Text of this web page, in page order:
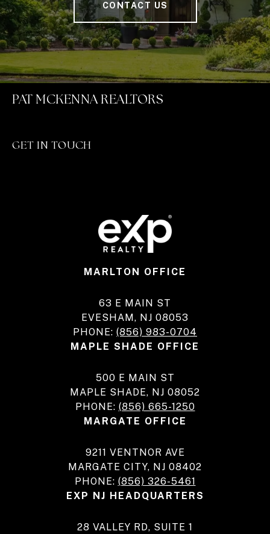
CONTACT US
PAT MCKENNA REALTORS
GET IN TOUCH
MARLTON OFFICE
63 E MAIN ST
EVESHAM, NJ 08053
PHONE: (856) 983-0704
MAPLE SHADE OFFICE
500 E MAIN ST
MAPLE SHADE, NJ 08052
PHONE: (856) 665-1250
MARGATE OFFICE
9211 VENTNOR AVE
MARGATE CITY, NJ 08402
PHONE: (856) 326-5461
EXP NJ HEADQUARTERS
28 VALLEY RD, SUITE 1